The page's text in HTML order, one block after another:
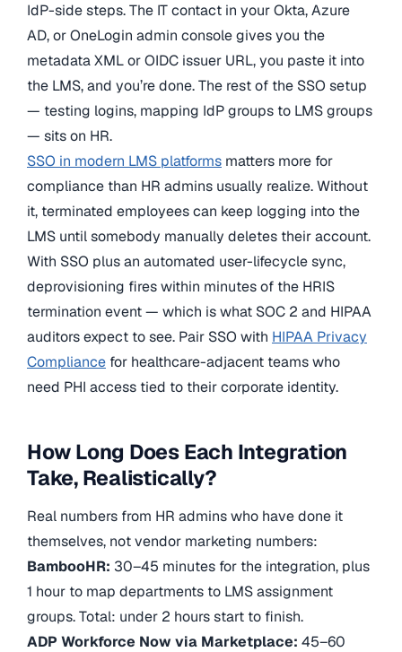
IdP-side steps. The IT contact in your Okta, Azure
AD, or OneLogin admin console gives you the
metadata XML or OIDC issuer URL, you paste it into
the LMS, and you’re done. The rest of the SSO setup
— testing logins, mapping IdP groups to LMS groups
— sits on HR.
SSO in modern LMS platforms matters more for
compliance than HR admins usually realize. Without
it, terminated employees can keep logging into the
LMS until somebody manually deletes their account.
With SSO plus an automated user-lifecycle sync,
deprovisioning fires within minutes of the HRIS
termination event — which is what SOC 2 and HIPAA
auditors expect to see. Pair SSO with HIPAA Privacy
Compliance for healthcare-adjacent teams who
need PHI access tied to their corporate identity.
How Long Does Each Integration
Take, Realistically?
Real numbers from HR admins who have done it
themselves, not vendor marketing numbers:
BambooHR: 30–45 minutes for the integration, plus
1 hour to map departments to LMS assignment
groups. Total: under 2 hours start to finish.
ADP Workforce Now via Marketplace: 45–60